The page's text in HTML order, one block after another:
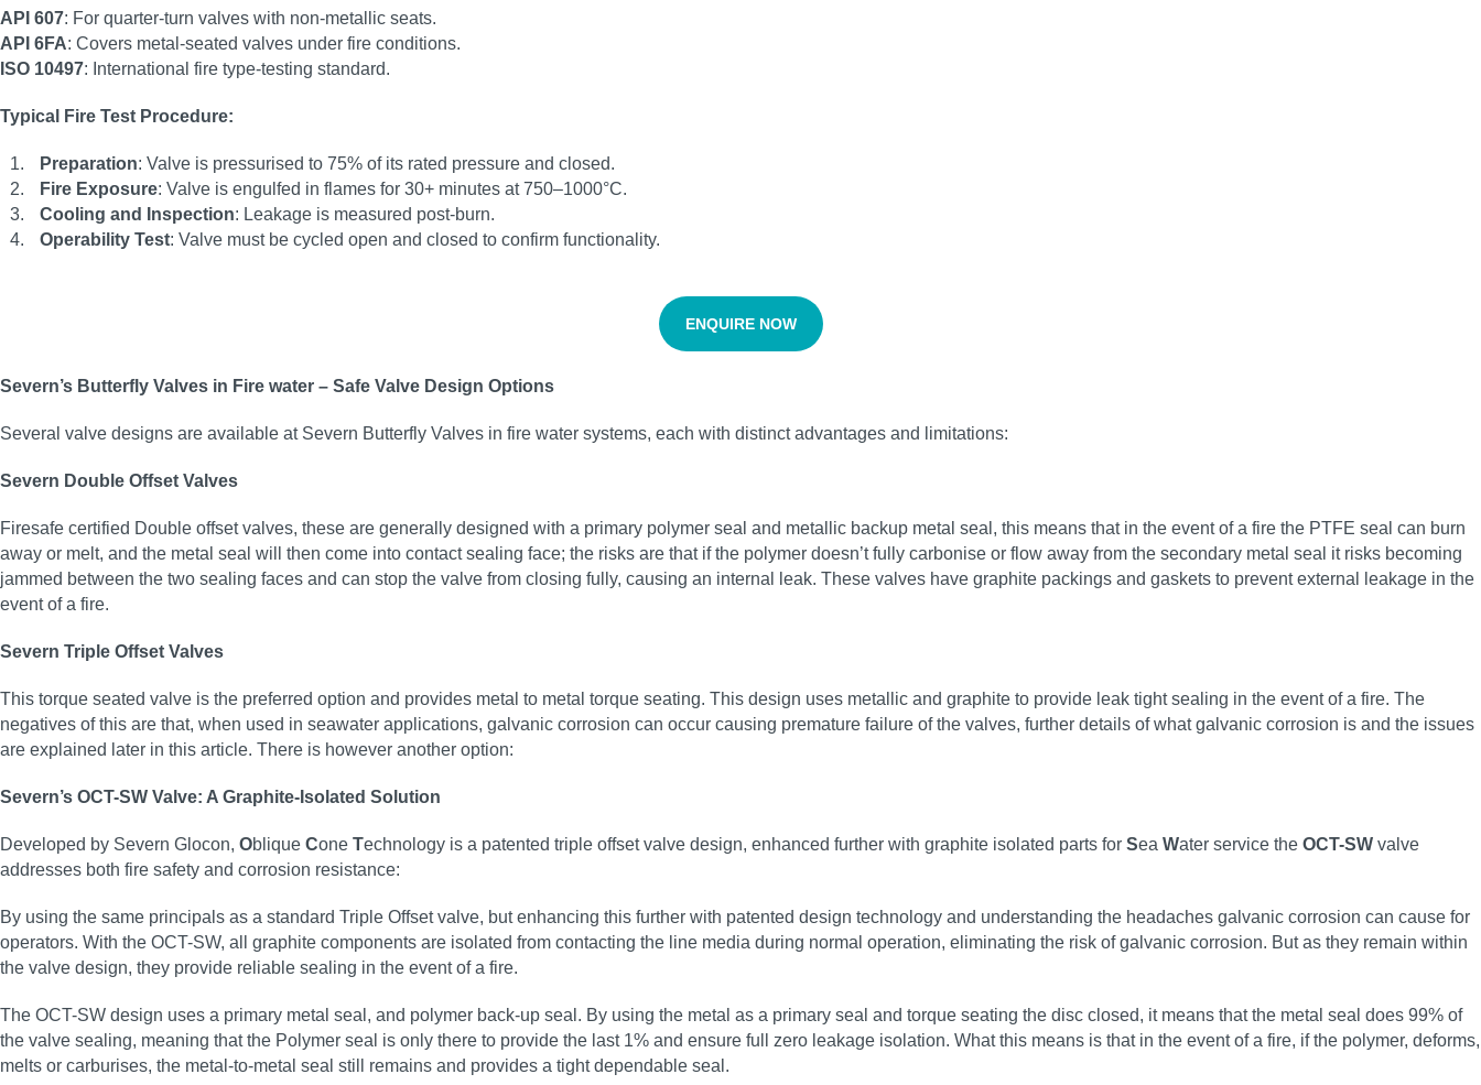
API 607: For quarter-turn valves with non-metallic seats.
API 6FA: Covers metal-seated valves under fire conditions.
ISO 10497: International fire type-testing standard.
Typical Fire Test Procedure:
Preparation: Valve is pressurised to 75% of its rated pressure and closed.
Fire Exposure: Valve is engulfed in flames for 30+ minutes at 750–1000°C.
Cooling and Inspection: Leakage is measured post-burn.
Operability Test: Valve must be cycled open and closed to confirm functionality.
ENQUIRE NOW
Severn’s Butterfly Valves in Fire water – Safe Valve Design Options
Several valve designs are available at Severn Butterfly Valves in fire water systems, each with distinct advantages and limitations:
Severn Double Offset Valves
Firesafe certified Double offset valves, these are generally designed with a primary polymer seal and metallic backup metal seal, this means that in the event of a fire the PTFE seal can burn
away or melt, and the metal seal will then come into contact sealing face; the risks are that if the polymer doesn’t fully carbonise or flow away from the secondary metal seal it risks becoming
jammed between the two sealing faces and can stop the valve from closing fully, causing an internal leak. These valves have graphite packings and gaskets to prevent external leakage in the
event of a fire.
Severn Triple Offset Valves
This torque seated valve is the preferred option and provides metal to metal torque seating. This design uses metallic and graphite to provide leak tight sealing in the event of a fire. The
negatives of this are that, when used in seawater applications, galvanic corrosion can occur causing premature failure of the valves, further details of what galvanic corrosion is and the issues
are explained later in this article. There is however another option:
Severn’s OCT-SW Valve: A Graphite-Isolated Solution
Developed by Severn Glocon, Oblique Cone Technology is a patented triple offset valve design, enhanced further with graphite isolated parts for Sea Water service the OCT-SW valve
addresses both fire safety and corrosion resistance:
By using the same principals as a standard Triple Offset valve, but enhancing this further with patented design technology and understanding the headaches galvanic corrosion can cause for
operators. With the OCT-SW, all graphite components are isolated from contacting the line media during normal operation, eliminating the risk of galvanic corrosion. But as they remain within
the valve design, they provide reliable sealing in the event of a fire.
The OCT-SW design uses a primary metal seal, and polymer back-up seal. By using the metal as a primary seal and torque seating the disc closed, it means that the metal seal does 99% of
the valve sealing, meaning that the Polymer seal is only there to provide the last 1% and ensure full zero leakage isolation. What this means is that in the event of a fire, if the polymer, deforms,
melts or carburises, the metal-to-metal seal still remains and provides a tight dependable seal.